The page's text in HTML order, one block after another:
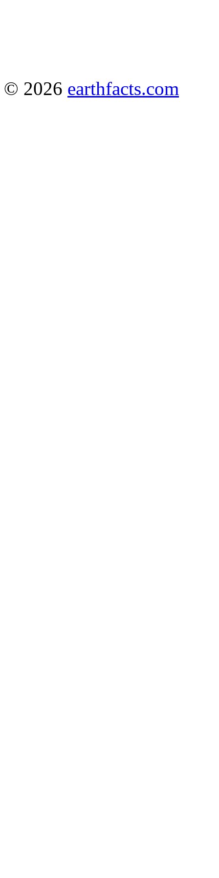
© 2026 earthfacts.com